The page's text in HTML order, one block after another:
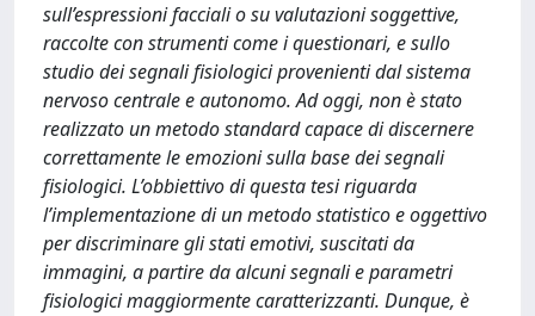
sull’espressioni facciali o su valutazioni soggettive,
raccolte con strumenti come i questionari, e sullo
studio dei segnali fisiologici provenienti dal sistema
nervoso centrale e autonomo. Ad oggi, non è stato
realizzato un metodo standard capace di discernere
correttamente le emozioni sulla base dei segnali
fisiologici. L’obbiettivo di questa tesi riguarda
l’implementazione di un metodo statistico e oggettivo
per discriminare gli stati emotivi, suscitati da
immagini, a partire da alcuni segnali e parametri
fisiologici maggiormente caratterizzanti. Dunque, è